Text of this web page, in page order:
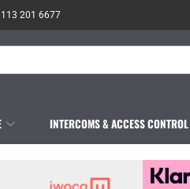
201 6677
INTERCOMS & ACCESS CONTROL